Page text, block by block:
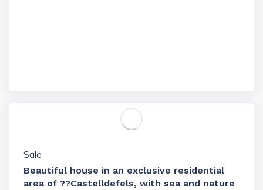
Sale
Beautiful house in an exclusive residential
area of ??Castelldefels, with sea and nature